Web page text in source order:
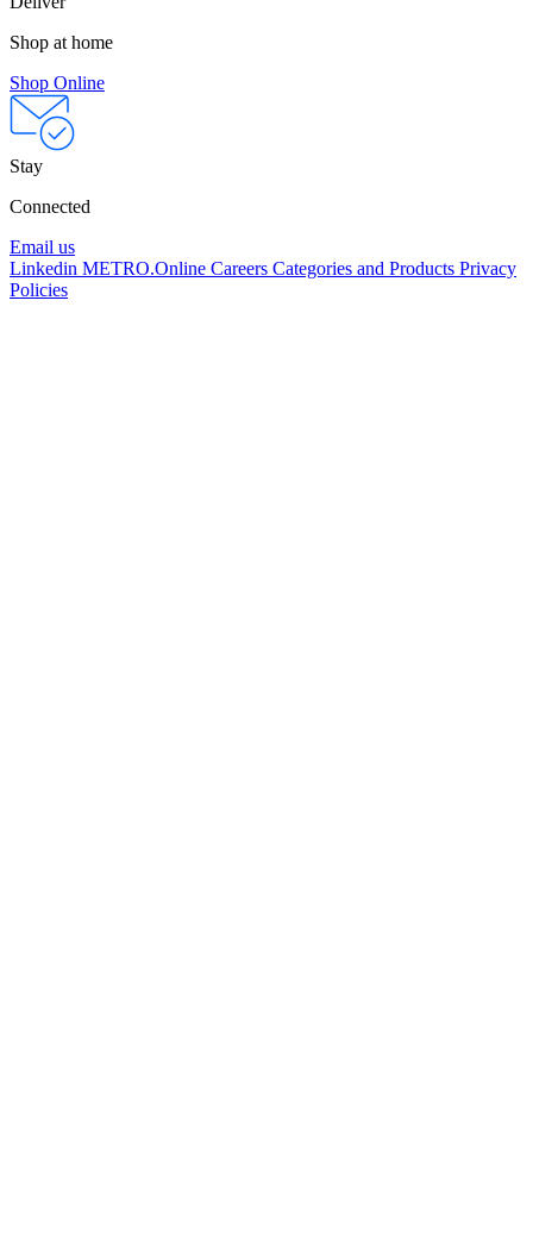
Shop at home
Shop Online
Stay
Connected
Email us
Linkedin METRO.Online Careers Categories and Products Privacy
Policies